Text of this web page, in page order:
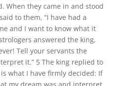
When they came in and stood
to them, “I have had a
and I want to know what it
answered the king,
Tell your servants the
it.” 5 The king replied to
what I have firmly decided: If